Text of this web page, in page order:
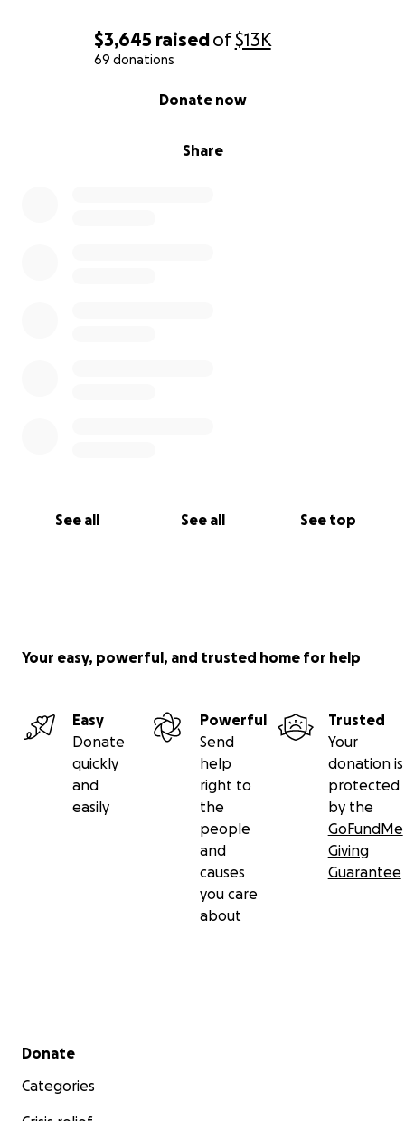
$3,645 raisedof$13K
69 donations
Share
Donate now
See all See all See top
Your easy, powerful, and trusted home for help
Easy
Donate
quickly
and
easily
Powerful
Send
help
right to
the
people
and
causes
you care
about
Trusted
Your
donation is
protected
by the
GoFundMe
Giving
Guarantee
Secondary menu
Donate
Categories